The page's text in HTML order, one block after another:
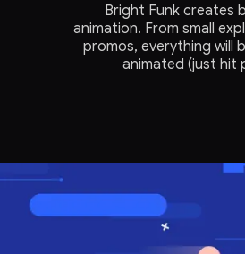
Bright Funk creates
animation. From small
promos, everything will
animated (just hit